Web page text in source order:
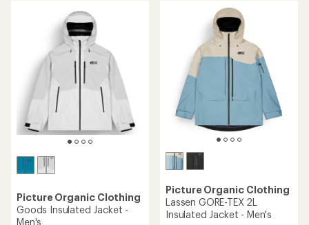
Picture Organic Clothing
Goods Insulated Jacket -
Men's
Picture Organic Clothing
Lassen GORE-TEX 2L
Insulated Jacket - Men's